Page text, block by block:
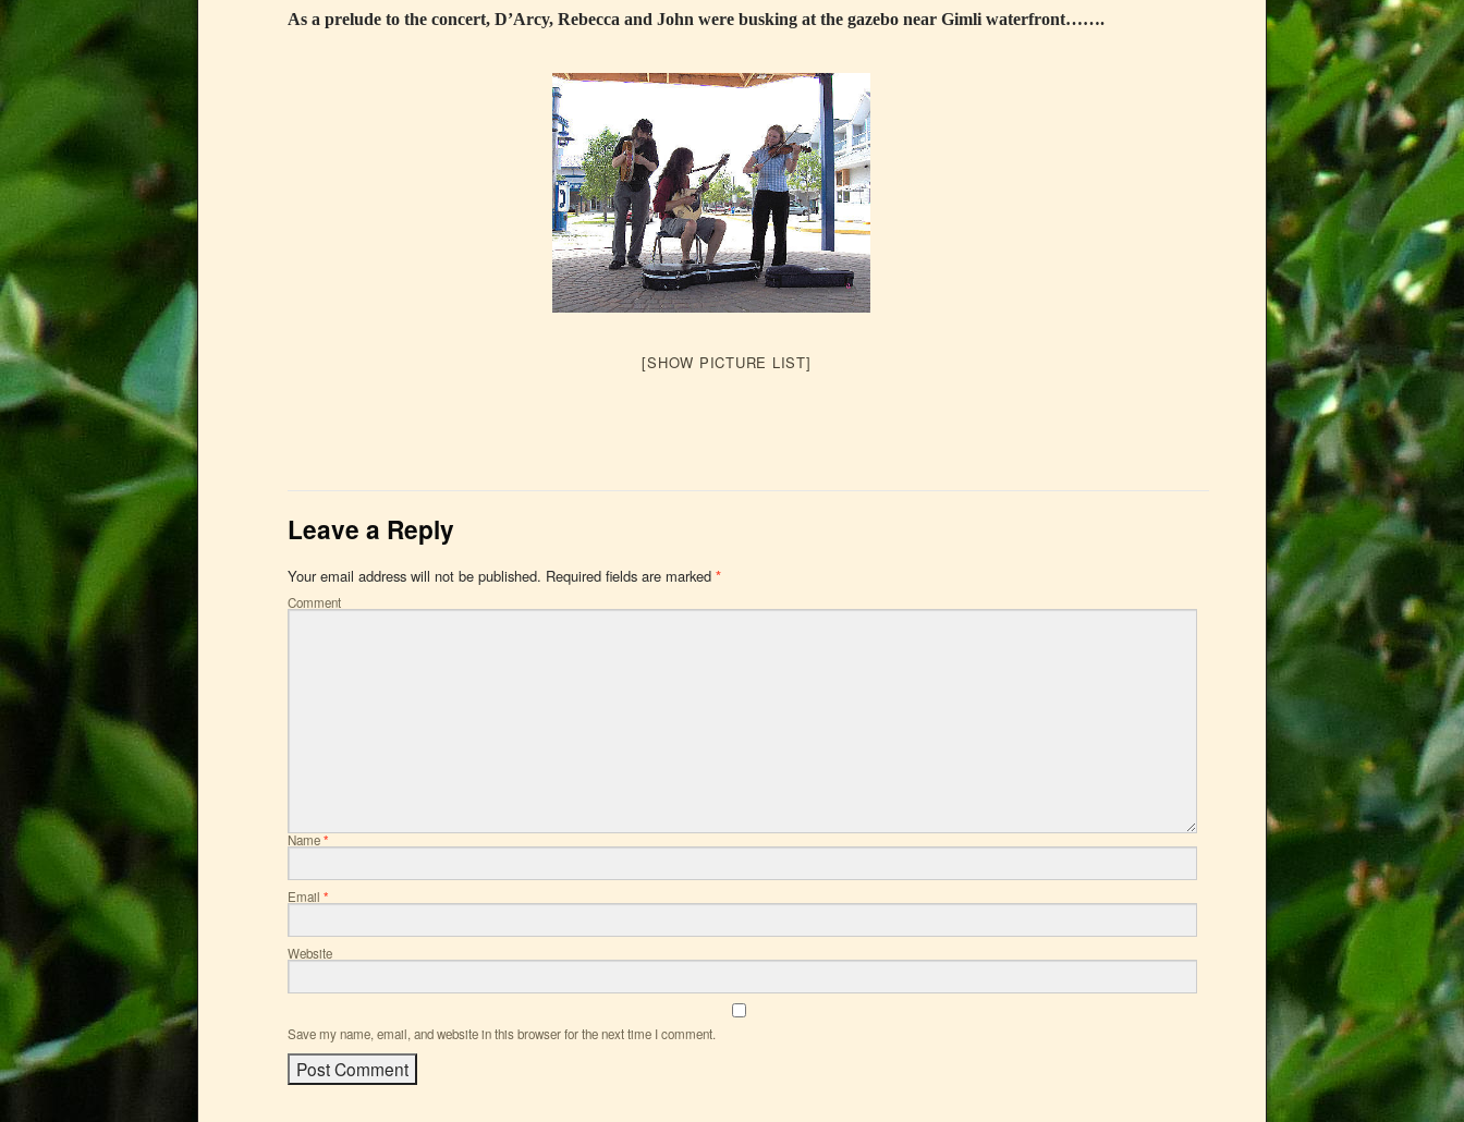
As a prelude to the concert, D’Arcy, Rebecca and John were busking at the gazebo near Gimli waterfront…….
[SHOW PICTURE LIST]
Leave a Reply
Your email address will not be published. Required fields are marked *
Comment
Name*
Email *
Website
Save my name, email, and website in this browser for the next time I comment.